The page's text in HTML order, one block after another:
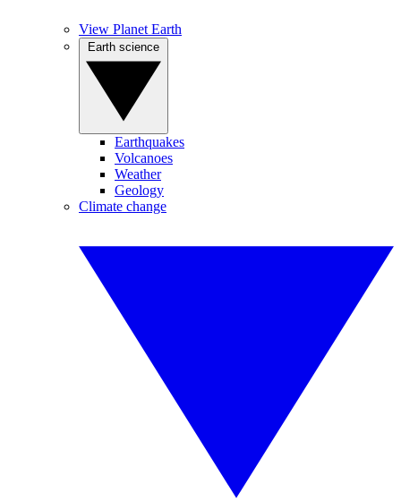
View Planet Earth
Earthquakes
Volcanoes
Weather
Geology
Climate change